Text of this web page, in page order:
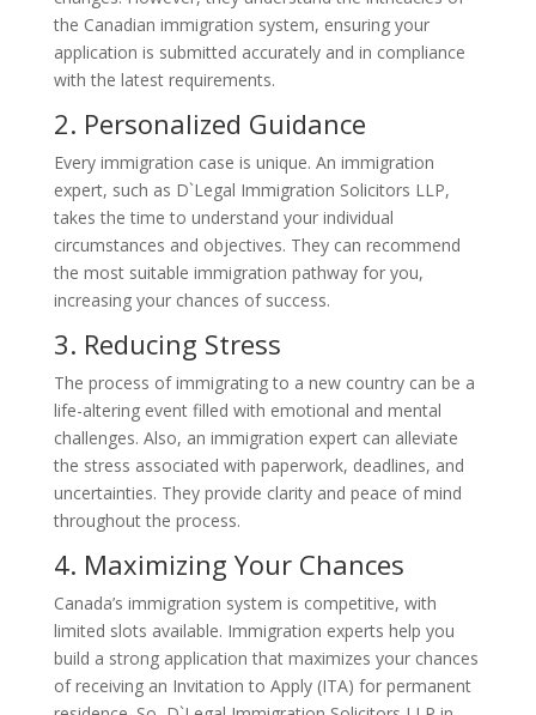
the Canadian immigration system, ensuring your
application is submitted accurately and in compliance
with the latest requirements.
2. Personalized Guidance
Every immigration case is unique. An immigration
expert, such as D`Legal Immigration Solicitors LLP,
takes the time to understand your individual
circumstances and objectives. They can recommend
the most suitable immigration pathway for you,
increasing your chances of success.
3. Reducing Stress
The process of immigrating to a new country can be a
life-altering event filled with emotional and mental
challenges. Also, an immigration expert can alleviate
the stress associated with paperwork, deadlines, and
uncertainties. They provide clarity and peace of mind
throughout the process.
4. Maximizing Your Chances
Canada’s immigration system is competitive, with
limited slots available. Immigration experts help you
build a strong application that maximizes your chances
of receiving an Invitation to Apply (ITA) for permanent